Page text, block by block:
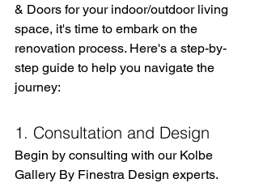
& Doors for your indoor/outdoor living
space, it's time to embark on the
renovation process. Here's a step-by-
step guide to help you navigate the
journey:
1. Consultation and Design
Begin by consulting with our Kolbe
Gallery By Finestra Design experts.